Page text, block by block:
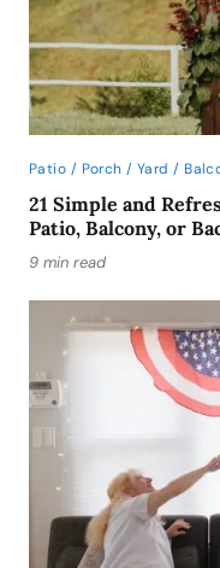
Patio / Porch / Yard /
21 Simple and
Patio, Balcony, or
9 min read